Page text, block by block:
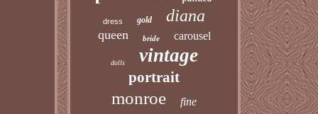
dress gold diana
queen bride carousel
dolls vintage
portrait
monroe fine